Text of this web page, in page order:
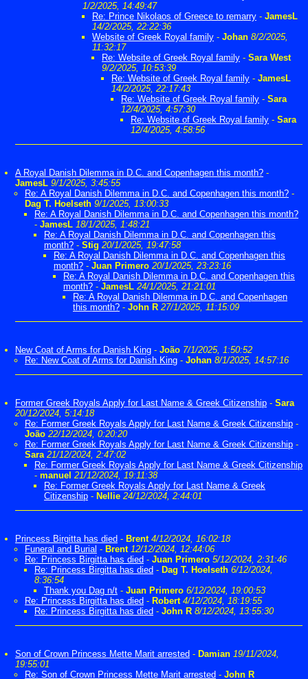
1/2/2025, 14:49:47
Re: Prince Nikolaos of Greece to remarry - JamesL
14/2/2025, 22:22:36
Website of Greek Royal family - Johan 8/2/2025,
11:32:17
Re: Website of Greek Royal family - Sara West
9/2/2025, 10:53:39
Re: Website of Greek Royal family - JamesL
14/2/2025, 22:17:43
Re: Website of Greek Royal family - Sara
12/4/2025, 4:57:30
Re: Website of Greek Royal family - Sara
12/4/2025, 4:58:56
A Royal Danish Dilemma in D.C. and Copenhagen this month? -
JamesL 9/1/2025, 3:45:55
Re: A Royal Danish Dilemma in D.C. and Copenhagen this month? -
Dag T. Hoelseth 9/1/2025, 13:00:33
Re: A Royal Danish Dilemma in D.C. and Copenhagen this month?
- JamesL 18/1/2025, 1:48:21
Re: A Royal Danish Dilemma in D.C. and Copenhagen this
month? - Stig 20/1/2025, 19:47:58
Re: A Royal Danish Dilemma in D.C. and Copenhagen this
month? - Juan Primero 20/1/2025, 23:23:16
Re: A Royal Danish Dilemma in D.C. and Copenhagen this
month? - JamesL 24/1/2025, 21:21:01
Re: A Royal Danish Dilemma in D.C. and Copenhagen
this month? - John R 27/1/2025, 11:15:09
New Coat of Arms for Danish King - João 7/1/2025, 1:50:52
Re: New Coat of Arms for Danish King - Johan 8/1/2025, 14:57:16
Former Greek Royals Apply for Last Name & Greek Citizenship - Sara
20/12/2024, 5:14:18
Re: Former Greek Royals Apply for Last Name & Greek Citizenship -
João 22/12/2024, 0:20:20
Re: Former Greek Royals Apply for Last Name & Greek Citizenship -
Sara 21/12/2024, 2:47:02
Re: Former Greek Royals Apply for Last Name & Greek Citizenship
- manuel 21/12/2024, 19:11:38
Re: Former Greek Royals Apply for Last Name & Greek
Citizenship - Nellie 24/12/2024, 2:44:01
Princess Birgitta has died - Brent 4/12/2024, 16:02:18
Funeral and Burial - Brent 12/12/2024, 12:44:06
Re: Princess Birgitta has died - Juan Primero 5/12/2024, 2:31:46
Re: Princess Birgitta has died - Dag T. Hoelseth 6/12/2024,
8:36:54
Thank you Dag n/t - Juan Primero 6/12/2024, 19:00:53
Re: Princess Birgitta has died - Robert 4/12/2024, 18:19:55
Re: Princess Birgitta has died - John R 8/12/2024, 13:55:30
Son of Crown Princess Mette Marit arrested - Damian 19/11/2024,
19:55:01
Re: Son of Crown Princess Mette Marit arrested - John R